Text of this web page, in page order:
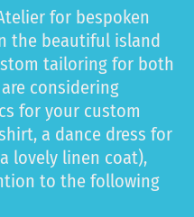
for bespoken
the beautiful island
tailoring for both
considering
for your custom
a dance dress for
lovely linen coat),
to the following